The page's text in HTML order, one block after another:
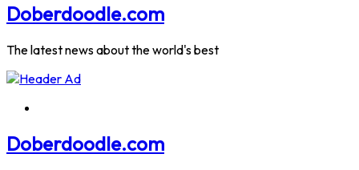
Doberdoodle.com
The latest news about the world's best
Doberdoodle.com